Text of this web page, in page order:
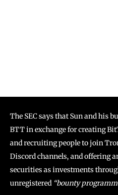
The SEC says that Sun and his
BTT in exchange for creating
and recruiting people to join
Discord channels, and offering
securities as investments
unregistered “bounty